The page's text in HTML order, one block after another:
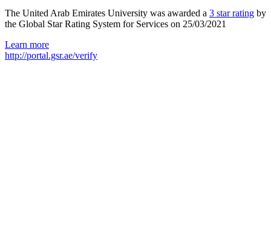
The United Arab Emirates University was awarded a 3 star rating by
the Global Star Rating System for Services on 25/03/2021
Learn more
http://portal.gsr.ae/verify